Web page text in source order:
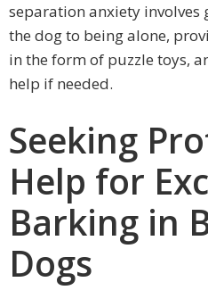
separation anxiety
the dog to being alone,
in the form of puzzle toys,
help if needed.
Seeking
Help for
Barking in
Dogs